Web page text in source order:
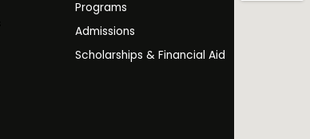
Programs
Admissions
Scholarships & Financial Aid